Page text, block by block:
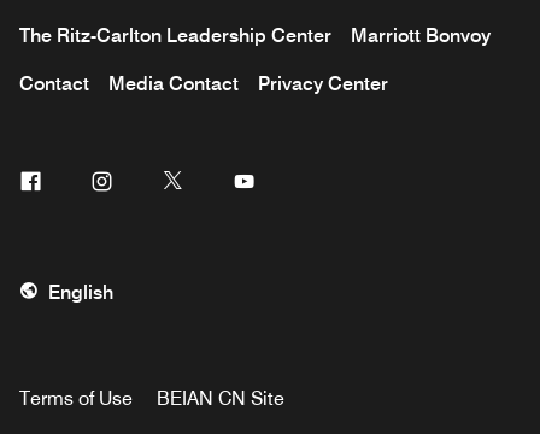
The Ritz-Carlton Leadership Center Marriott Bonvoy
Contact Media Contact Privacy Center
Facebook Instagram Twitter
English
Terms of Use BEIAN CN Site